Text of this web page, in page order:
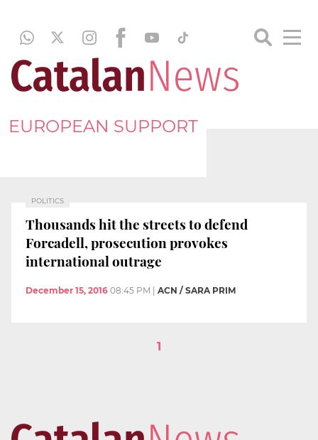
EUROPEAN SUPPORT
POLITICS
Thousands hit the streets to defend
Forcadell, prosecution provokes
international outrage
December 15, 2016 08:45 PM ACN / SARA PRIM
1